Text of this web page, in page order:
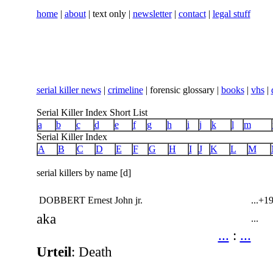
home| about| text only | newsletter| contact| legal stuff
serial killer news| crimeline| forensic glossary | books| vhs|
Serial Killer Index Short List
a
b c d e f g h i j k l m
Serial Killer Index
A
B C D E F G H I J K L M
serial killers by name [d]
DOBBERT Ernest John jr. ...
aka ...
... : ...
Urteil: Death